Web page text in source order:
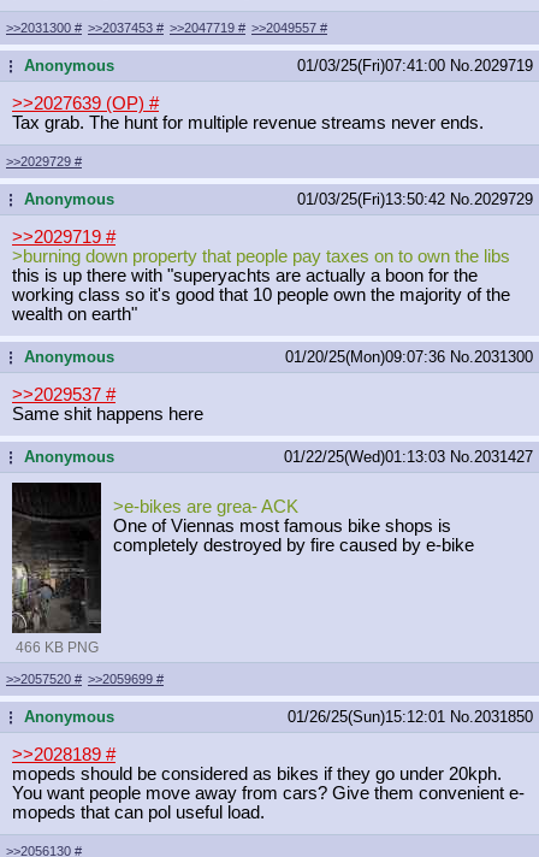
>>2031300 # >>2037453 # >>2047719 # >>2049557 #
...Anonymous 01/03/25(Fri)07:41:00 No. 2029719
>>2027639 (OP) #
Tax grab. The hunt for multiple revenue streams never ends.
>>2029729 #
...Anonymous 01/03/25(Fri)13:50:42 No. 2029729
>>2029719 #
>burning down property that people pay taxes on to own the libs
this is up there with "superyachts are actually a boon for the
working class so it's good that 10 people own the majority of the
wealth on earth"
...Anonymous 01/20/25(Mon)09:07:36 No. 2031300
>>2029537 #
Same shit happens here
...Anonymous 01/22/25(Wed)01:13:03 No. 2031427
466 KB PNG
>e-bikes are grea- ACK
One of Viennas most famous bike shops is
completely destroyed by fire caused by e-bike
>>2057520 # >>2059699 #
...Anonymous 01/26/25(Sun)15:12:01 No. 2031850
>>2028189 #
mopeds should be considered as bikes if they go under 20kph.
You want people move away from cars? Give them convenient e-
mopeds that can pol useful load.
>>2056130 #